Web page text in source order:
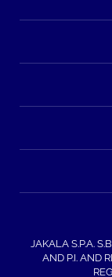
JAKALA S.P.A.
AND P.I. AND